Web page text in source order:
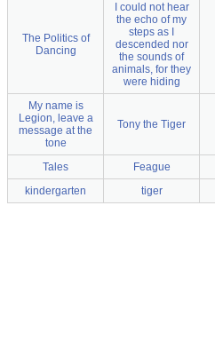
The Politics of
Dancing
I could not hear
the echo of my
steps as I
descended nor
the sounds of
animals, for they
were hiding
My name is
Legion, leave a
message at the
tone
Tony the Tiger
Tales Feague
kindergarten
tiger